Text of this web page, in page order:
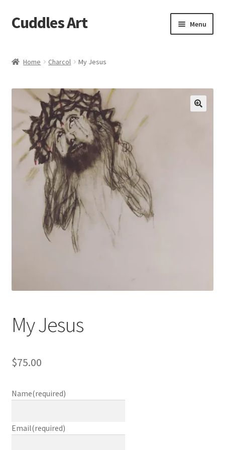
Skip
to
Skip
to
Cuddles Art Menu
Checkout
My account
Home Charcol My Jesus
My Jesus
$75.00
Name(required)
Email(required)